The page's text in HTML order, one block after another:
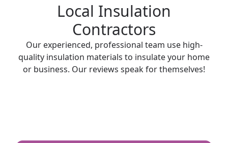
Local Insulation
Contractors
Our experienced, professional team use high-
quality insulation materials to insulate your home
or business. Our reviews speak for themselves!